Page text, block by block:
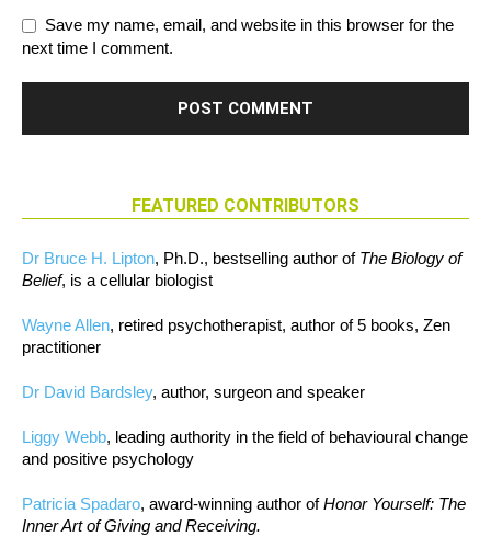
Save my name, email, and website in this browser for the
next time I comment.
FEATURED CONTRIBUTORS
Dr Bruce H. Lipton, Ph.D., bestselling author of The Biology of
Belief, is a cellular biologist
Wayne Allen, retired psychotherapist, author of 5 books, Zen
practitioner
Dr David Bardsley, author, surgeon and speaker
Liggy Webb, leading authority in the field of behavioural change
and positive psychology
Patricia Spadaro, award-winning author ofHonor Yourself: The
Inner Art of Giving and Receiving.